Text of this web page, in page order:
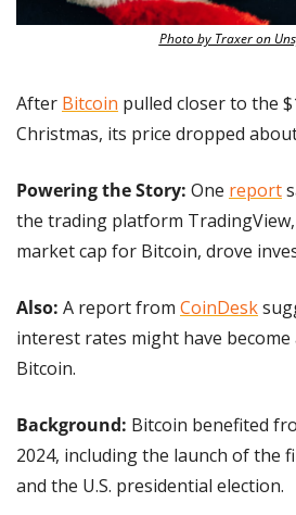
Photo by Traxer on
After Bitcoin pulled closer to the
Christmas, its price dropped
Powering the Story: One report
the trading platform TradingView,
market cap for Bitcoin, drove
Also: A report from CoinDesk
interest rates might have
Bitcoin.
Background: Bitcoin benefited
2024, including the launch of the
and the U.S. presidential election.